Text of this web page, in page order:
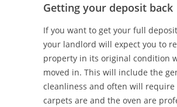
Getting your deposit back
If you want to get your full
your landlord will expect you to
property in its original condition
moved in. This will include the
cleanliness and often will require
carpets are and the oven are